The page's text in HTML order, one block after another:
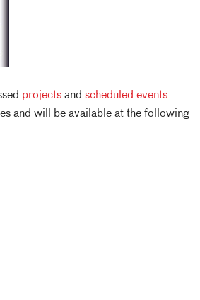
projects and scheduled events
and will be available at the following